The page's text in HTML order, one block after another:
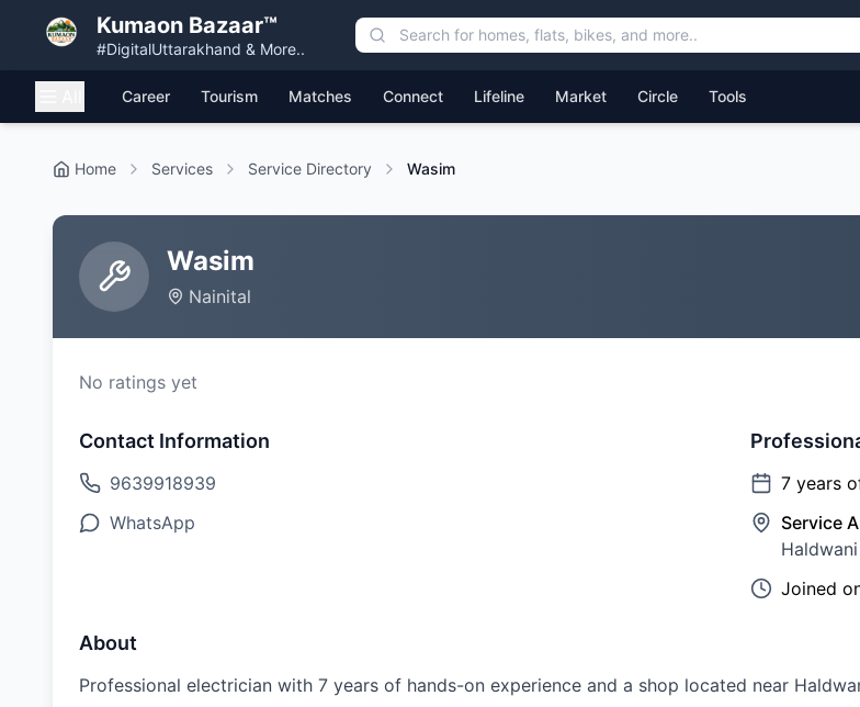
Kumaon Bazaar™
#DigitalUttarakhand & More..
Career Tourism Matches Connect Lifeline Market Circle Tools
Home Services Service Directory Wasim
Wasim
Nainital
No ratings yet
Contact Information
9639918939
WhatsApp
7 years
Service
Joined
About
Professional electrician with 7 years of hands-on experience and a shop located near